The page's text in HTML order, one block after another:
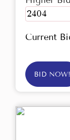
2404
Current
BID NOW!